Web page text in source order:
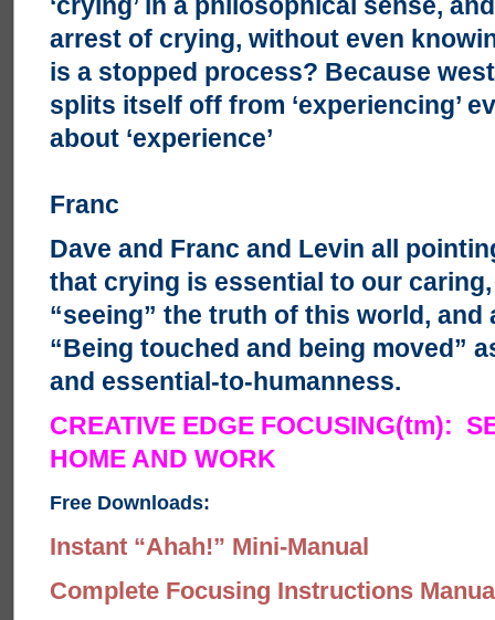
arrest of crying, without even
is a stopped process? Because
splits itself off from ‘experiencing’
about ‘experience’
Franc
Dave and Franc and Levin all
that crying is essential to our
“seeing” the truth of this world, and
“Being touched and being moved”
and essential-to-humanness.
CREATIVE EDGE FOCUSING(tm):
HOME AND WORK
Free Downloads:
Instant “Ahah!” Mini-Manual
Complete Focusing Instructions